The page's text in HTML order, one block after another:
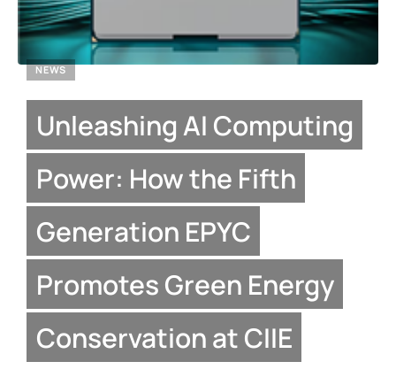
NEWS
Unleashing AI Computing
Power: How the Fifth
Generation EPYC
Promotes Green Energy
Conservation at CIIE